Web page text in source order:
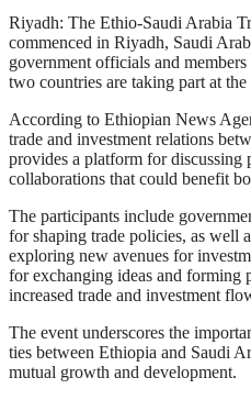
Riyadh: The Ethio-Saudi Arabia
commenced in Riyadh, Saudi
government officials and
two countries are taking part at
According to Ethiopian News
trade and investment relations
provides a platform for discussing
collaborations that could benefit
The participants include
for shaping trade policies, as well
exploring new avenues for
for exchanging ideas and forming
increased trade and investment
The event underscores the
ties between Ethiopia and Saudi
mutual growth and development.